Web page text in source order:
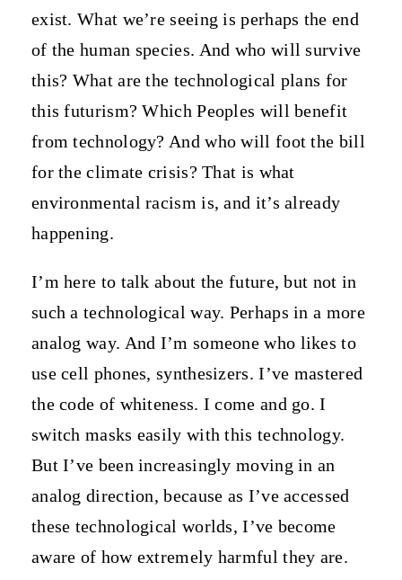
exist. What we’re seeing is perhaps the end
of the human species. And who will survive
this? What are the technological plans for
this futurism? Which Peoples will benefit
from technology? And who will foot the bill
for the climate crisis? That is what
environmental racism is, and it’s already
happening.
I’m here to talk about the future, but not in
such a technological way. Perhaps in a more
analog way. And I’m someone who likes to
use cell phones, synthesizers. I’ve mastered
the code of whiteness. I come and go. I
switch masks easily with this technology.
But I’ve been increasingly moving in an
analog direction, because as I’ve accessed
these technological worlds, I’ve become
aware of how extremely harmful they are.